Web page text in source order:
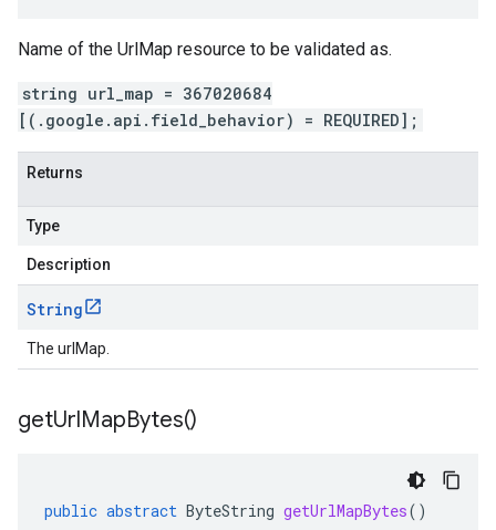
Name of the UrlMap resource to be validated as.
string url_map = 367020684
[(.google.api.field_behavior) = REQUIRED];
Returns
Type
Description
String
The urlMap.
getUrlMapBytes()
public abstract ByteString getUrlMapBytes()